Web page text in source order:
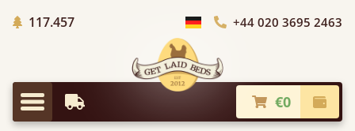
117.457Trees planted in Africa
Choose Country+44 020 3695 2463
Menu
Earliest Delivery €0